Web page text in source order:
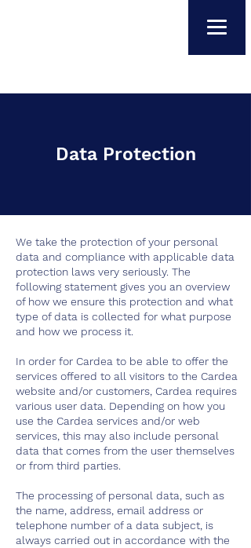
Data Protection
We take the protection of your personal
data and compliance with applicable data
protection laws very seriously. The
following statement gives you an overview
of how we ensure this protection and what
type of data is collected for what purpose
and how we process it.
In order for Cardea to be able to offer the
services offered to all visitors to the Cardea
website and/or customers, Cardea requires
various user data. Depending on how you
use the Cardea services and/or web
services, this may also include personal
data that comes from the user themselves
or from third parties.
The processing of personal data, such as
the name, address, email address or
telephone number of a data subject, is
always carried out in accordance with the